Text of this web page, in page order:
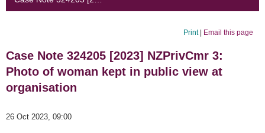
Print| Email this page
Case Note 324205 [2023] NZPrivCmr 3:
Photo of woman kept in public view at
organisation
26 Oct 2023, 09:00